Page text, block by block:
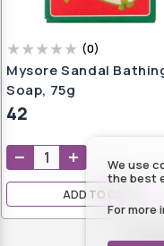
We use
the best
For more
(0)
Mysore Sandal
Soap, 75g
42
ADD TO CART